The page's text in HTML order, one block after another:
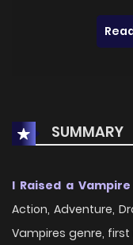
SUMMARY
I Raised a
Action, Adventure,
Vampires genre,